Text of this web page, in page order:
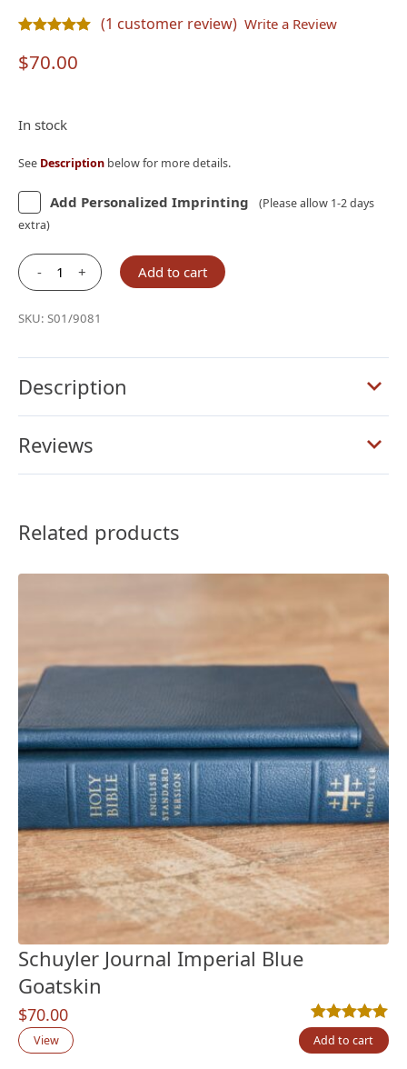
(1 customer review) Write a Review
$70.00
In stock
See Description below for more details.
Add Personalized Imprinting
(Please allow 1-2 days
extra)
-
Schuyler
Olive
quantity
+ Add to cart
SKU: S01/9081
Description
Reviews
Related products
Schuyler Journal Imperial Blue
Goatskin
$70.00
Rated5.00out
5
View Add to cart